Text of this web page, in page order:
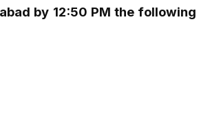
by 12:50 PM the following